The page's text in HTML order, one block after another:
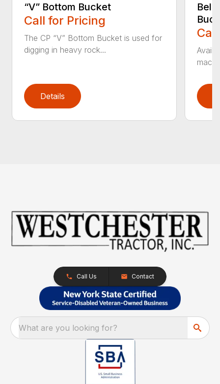
“V” Bottom Bucket
Call for Pricing
The CP “V” Bottom Bucket is used for
digging in heavy rock...
Details
Bell
Call Us Contact
What are you looking for?